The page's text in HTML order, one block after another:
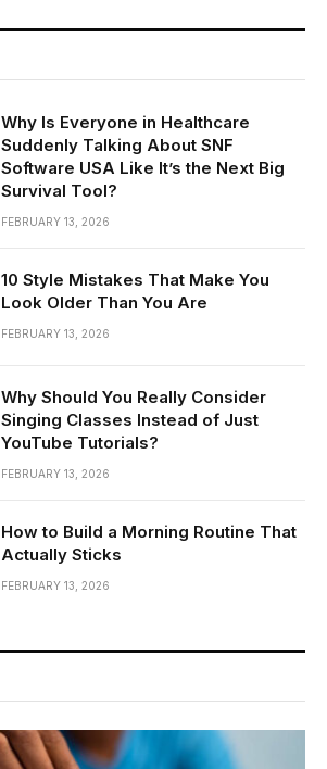
Why Is Everyone in Healthcare
Suddenly Talking About SNF
Software USA Like It’s the Next Big
Survival Tool?
FEBRUARY 13, 2026
10 Style Mistakes That Make You
Look Older Than You Are
FEBRUARY 13, 2026
Why Should You Really Consider
Singing Classes Instead of Just
YouTube Tutorials?
FEBRUARY 13, 2026
How to Build a Morning Routine That
Actually Sticks
FEBRUARY 13, 2026